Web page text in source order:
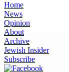
Home
News
Opinion
About
Archive
Jewish Insider
Subscribe